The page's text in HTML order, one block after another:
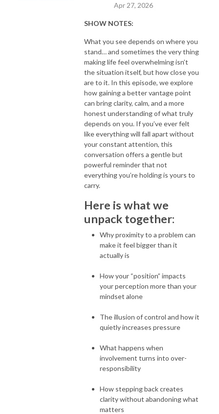
Apr 27, 2026
SHOW NOTES:
What you see depends on where you
stand… and sometimes the very thing
making life feel overwhelming isn’t
the situation itself, but how close you
are to it. In this episode, we explore
how gaining a better vantage point
can bring clarity, calm, and a more
honest understanding of what truly
depends on you. If you’ve ever felt
like everything will fall apart without
your constant attention, this
conversation offers a gentle but
powerful reminder that not
everything you’re holding is yours to
carry.
Here is what we
unpack together:
Why proximity to a problem can
make it feel bigger than it
actually is
How your “position” impacts
your perception more than your
mindset alone
The illusion of control and how it
quietly increases pressure
What happens when
involvement turns into over-
responsibility
How stepping back creates
clarity without abandoning what
matters